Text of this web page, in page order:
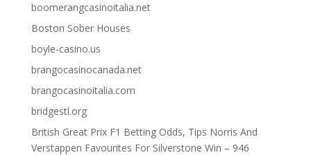
boomerangcasinoitalia.net
Boston Sober Houses
boyle-casino.us
brangocasinocanada.net
brangocasinoitalia.com
bridgestl.org
British Great Prix F1 Betting Odds, Tips Norris And
Verstappen Favourites For Silverstone Win – 946